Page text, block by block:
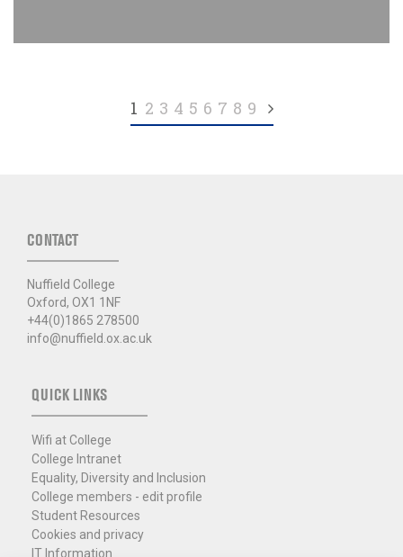
1(current)
2 3 4 5 6 7 8 9
CONTACT
Nuffield College
Oxford, OX1 1NF
+44(0)1865 278500
info@nuffield.ox.ac.uk
QUICK LINKS
Wifi at College
College Intranet
Equality, Diversity and Inclusion
College members - edit profile
Student Resources
Cookies and privacy
IT Information